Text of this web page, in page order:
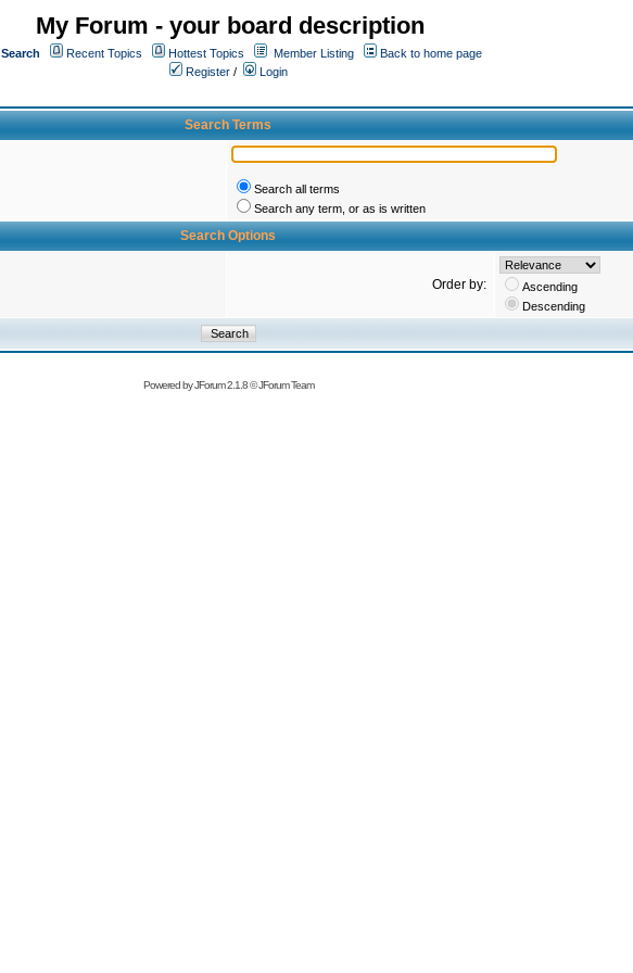
My Forum - your board description
Search Recent Topics Hottest Topics Member Listing
Back to home page
Register /
Login
Search Terms
Search all terms
Search any term, or as is written
Search Options
Order by:
Ascending
Descending
Powered byJForum 2.1.8©JForum Team